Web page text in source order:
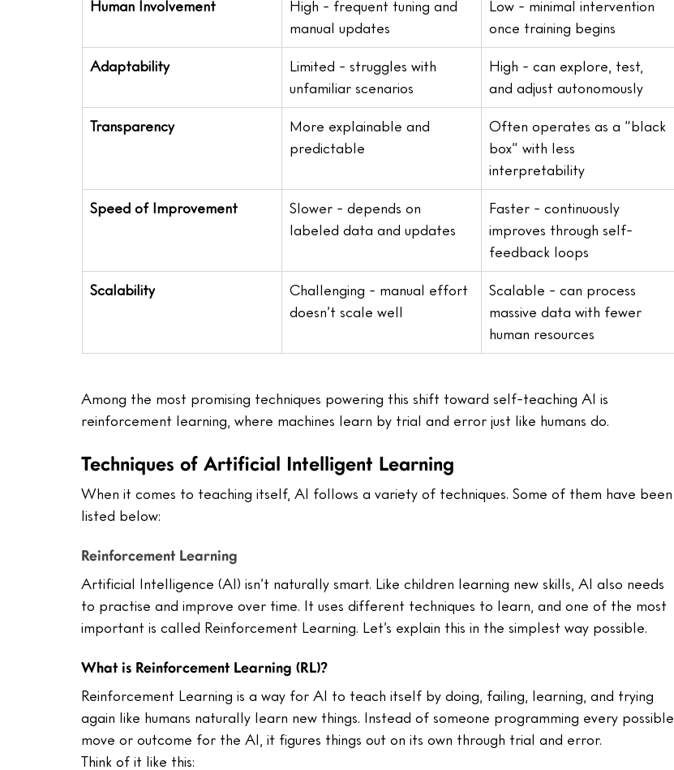
Human Involvement
High - frequent tuning and
manual updates
Low - minimal intervention
once training begins
Adaptability
Limited - struggles with
unfamiliar scenarios
High - can explore, test,
and adjust autonomously
Transparency
More explainable and
predictable
Often operates as a “black
box” with less
interpretability
Speed of Improvement
Slower - depends on
labeled data and updates
Faster - continuously
improves through self-
feedback loops
Scalability
Challenging - manual effort
doesn’t scale well
Scalable - can process
massive data with fewer
human resources
Among the most promising techniques powering this shift toward self-teaching AI is
reinforcement learning, where machines learn by trial and error just like humans do.
Techniques of Artificial Intelligent Learning
When it comes to teaching itself, AI follows a variety of techniques. Some of them have been
listed below:
Reinforcement Learning
Artificial Intelligence (AI) isn’t naturally smart. Like children learning new skills, AI also needs
to practise and improve over time. It uses different techniques to learn, and one of the most
important is called Reinforcement Learning. Let’s explain this in the simplest way possible.
What is Reinforcement Learning (RL)?
Reinforcement Learning is a way for AI to teach itself by doing, failing, learning, and trying
again like humans naturally learn new things. Instead of someone programming every possible
move or outcome for the AI, it figures things out on its own through trial and error.
Think of it like this: